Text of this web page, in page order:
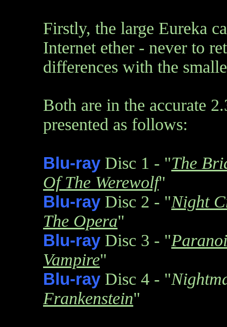
Firstly, the large Eureka
Internet ether - never to
differences with the
Both are in the accurate
presented as follows:
Blu-ray Disc 1 - "The
Of The Werewolf"
Blu-ray Disc 2 - "Night
The Opera"
Blu-ray Disc 3 - "
Vampire"
Blu-ray Disc 4 - "
Frankenstein"